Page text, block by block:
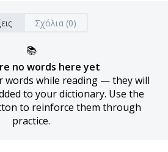
Σχόλια (0)
📚
no words here yet
words while reading — they will
to your dictionary. Use the
to reinforce them through
practice.